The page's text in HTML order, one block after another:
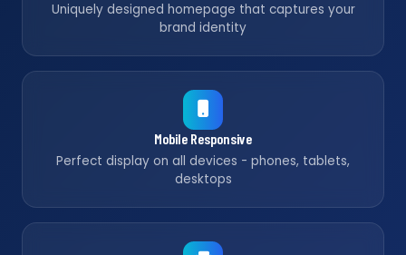
Uniquely designed homepage that captures your
brand identity
Mobile Responsive
Perfect display on all devices - phones, tablets,
desktops